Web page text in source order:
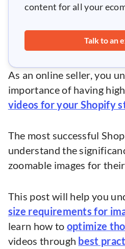
As an online seller, you
importance of having
videos for your Shopify
The most successful
understand the
zoomable images for
This post will help you
size requirements for
learn how to optimize
videos through best
content for all your
Talk to an